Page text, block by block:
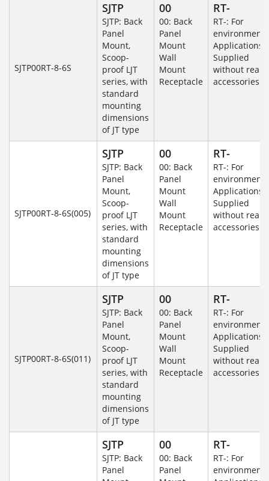
SJTP00RT-8-6S
SJTP
SJTP: Back
Panel
Mount,
Scoop-
proof LJT
series, with
standard
mounting
dimensions
of JT type
00
00: Back
Panel
Mount
Wall
Mount
Receptacle
RT-
RT-: For
Applications-
Supplied
without rear
accessories.
SJTP00RT-8-6S(005)
SJTP
SJTP: Back
Panel
Mount,
Scoop-
proof LJT
series, with
standard
mounting
dimensions
of JT type
00
00: Back
Panel
Mount
Wall
Mount
Receptacle
RT-
RT-: For
Applications-
Supplied
without rear
accessories.
SJTP00RT-8-6S(011)
SJTP
SJTP: Back
Panel
Mount,
Scoop-
proof LJT
series, with
standard
mounting
dimensions
of JT type
00
00: Back
Panel
Mount
Wall
Mount
Receptacle
RT-
RT-: For
Applications-
Supplied
without rear
accessories.
SJTP
SJTP: Back
Panel
00
00: Back
Panel
RT-
RT-: For